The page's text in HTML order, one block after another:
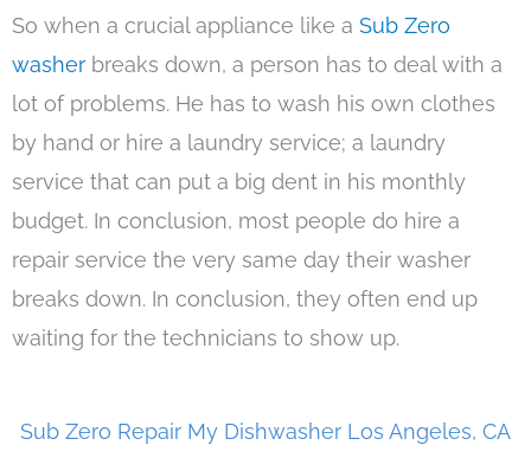
So when a crucial appliance like a Sub Zero
washer breaks down, a person has to deal with a
lot of problems. He has to wash his own clothes
by hand or hire a laundry service; a laundry
service that can put a big dent in his monthly
budget. In conclusion, most people do hire a
repair service the very same day their washer
breaks down. In conclusion, they often end up
waiting for the technicians to show up.
Sub Zero Repair My Dishwasher Los Angeles, CA